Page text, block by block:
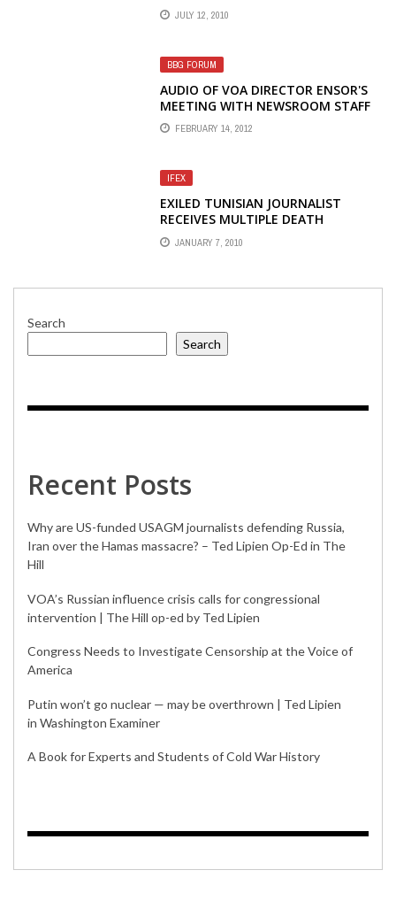
JULY 12, 2010
BBG FORUM
AUDIO OF VOA DIRECTOR ENSOR'S
MEETING WITH NEWSROOM STAFF
ON PROGRAM CUTS AND RIFS
FEBRUARY 14, 2012
IFEX
EXILED TUNISIAN JOURNALIST
RECEIVES MULTIPLE DEATH
THREATS
JANUARY 7, 2010
Search
Search
Recent Posts
Why are US-funded USAGM journalists defending Russia,
Iran over the Hamas massacre? – Ted Lipien Op-Ed in The
Hill
VOA’s Russian influence crisis calls for congressional
intervention | The Hill op-ed by Ted Lipien
Congress Needs to Investigate Censorship at the Voice of
America
Putin won’t go nuclear — may be overthrown | Ted Lipien
in Washington Examiner
A Book for Experts and Students of Cold War History